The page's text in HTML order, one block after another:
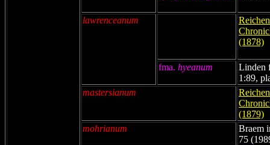
lawrenceanum
(1878)
fma. hyeanum
Linden
1:89,
mastersianum
(1879)
mohrianum
Braem
75